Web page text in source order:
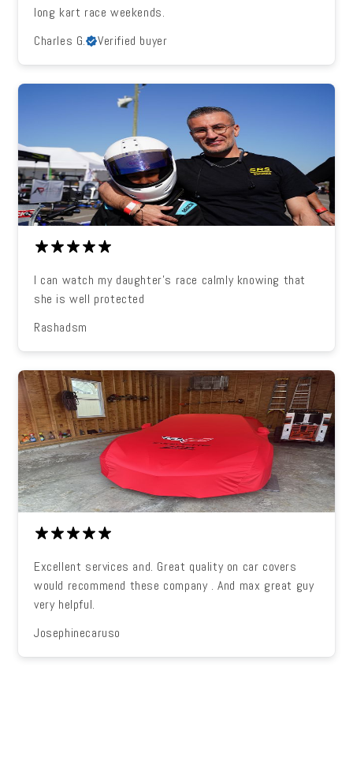
long kart race weekends.
Charles G.
Verified buyer
I can watch my daughter's race calmly knowing that
she is well protected
Rashadsm
Excellent services and. Great quality on car covers
would recommend these company . And max great guy
very helpful.
Josephinecaruso